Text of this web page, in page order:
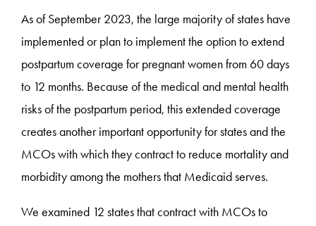
As of September 2023, the large majority of states have
implemented or plan to implement the option to extend
postpartum coverage for pregnant women from 60 days
to 12 months. Because of the medical and mental health
risks of the postpartum period, this extended coverage
creates another important opportunity for states and the
MCOs with which they contract to reduce mortality and
morbidity among the mothers that Medicaid serves.
We examined 12 states that contract with MCOs to